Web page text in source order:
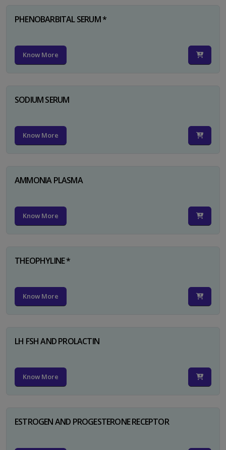
PHENOBARBITAL SERUM *
Know More
SODIUM SERUM
Know More
AMMONIA PLASMA
Know More
THEOPHYLINE *
Know More
LH FSH AND PROLACTIN
Know More
ESTROGEN AND PROGESTERONE RECEPTOR